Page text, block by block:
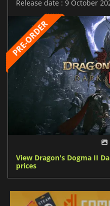
Release date : 9 October
View Dragon's Dogma II
prices